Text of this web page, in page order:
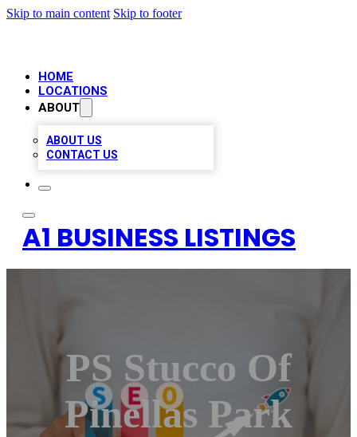
Skip to main content Skip to footer
HOME
LOCATIONS
ABOUT
ABOUT US
CONTACT US
A1 BUSINESS LISTINGS
PS Stucco Of
Pinellas Park